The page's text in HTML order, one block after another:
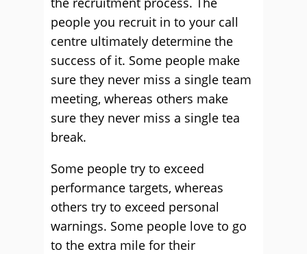
people you recruit in to your call
centre ultimately determine the
success of it. Some people make
sure they never miss a single team
meeting, whereas others make
sure they never miss a single tea
break.
Some people try to exceed
performance targets, whereas
others try to exceed personal
warnings. Some people love to go
to the extra mile for their